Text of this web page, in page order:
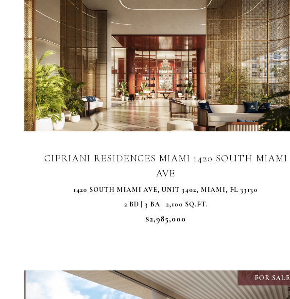
CIPRIANI RESIDENCES MIAMI 1420 SOUTH MIAMI
AVE
1420 SOUTH MIAMI AVE, UNIT 3402, MIAMI, FL 33130
2 BD | 3 BA | 2,100 SQ.FT.
$2,985,000
VIEW PROPERTY
FOR SALE